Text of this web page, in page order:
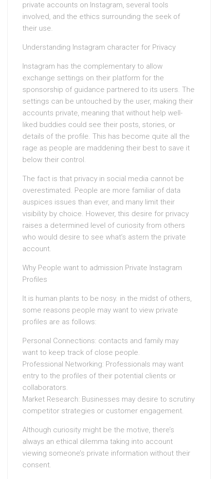
private accounts on Instagram, several tools
involved, and the ethics surrounding the seek of
their use.
Understanding Instagram character for Privacy
Instagram has the complementary to allow
exchange settings on their platform for the
sponsorship of guidance partnered to its users. The
settings can be untouched by the user, making their
accounts private, meaning that without help well-
liked buddies could see their posts, stories, or
details of the profile. This has become quite all the
rage as people are maddening their best to save it
below their control.
The fact is that privacy in social media cannot be
overestimated. People are more familiar of data
auspices issues than ever, and many limit their
visibility by choice. However, this desire for privacy
raises a determined level of curiosity from others
who would desire to see what’s astern the private
account.
Why People want to admission Private Instagram
Profiles
It is human plants to be nosy. in the midst of others,
some reasons people may want to view private
profiles are as follows:
Personal Connections: contacts and family may
want to keep track of close people.
Professional Networking: Professionals may want
entry to the profiles of their potential clients or
collaborators.
Market Research: Businesses may desire to scrutiny
competitor strategies or customer engagement.
Although curiosity might be the motive, there’s
always an ethical dilemma taking into account
viewing someone’s private information without their
consent.